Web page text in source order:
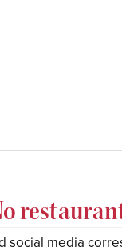
social media